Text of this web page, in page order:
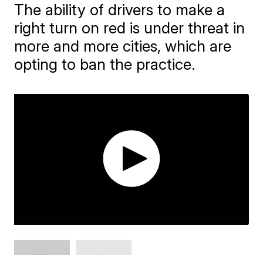
The ability of drivers to make a
right turn on red is under threat in
more and more cities, which are
opting to ban the practice.